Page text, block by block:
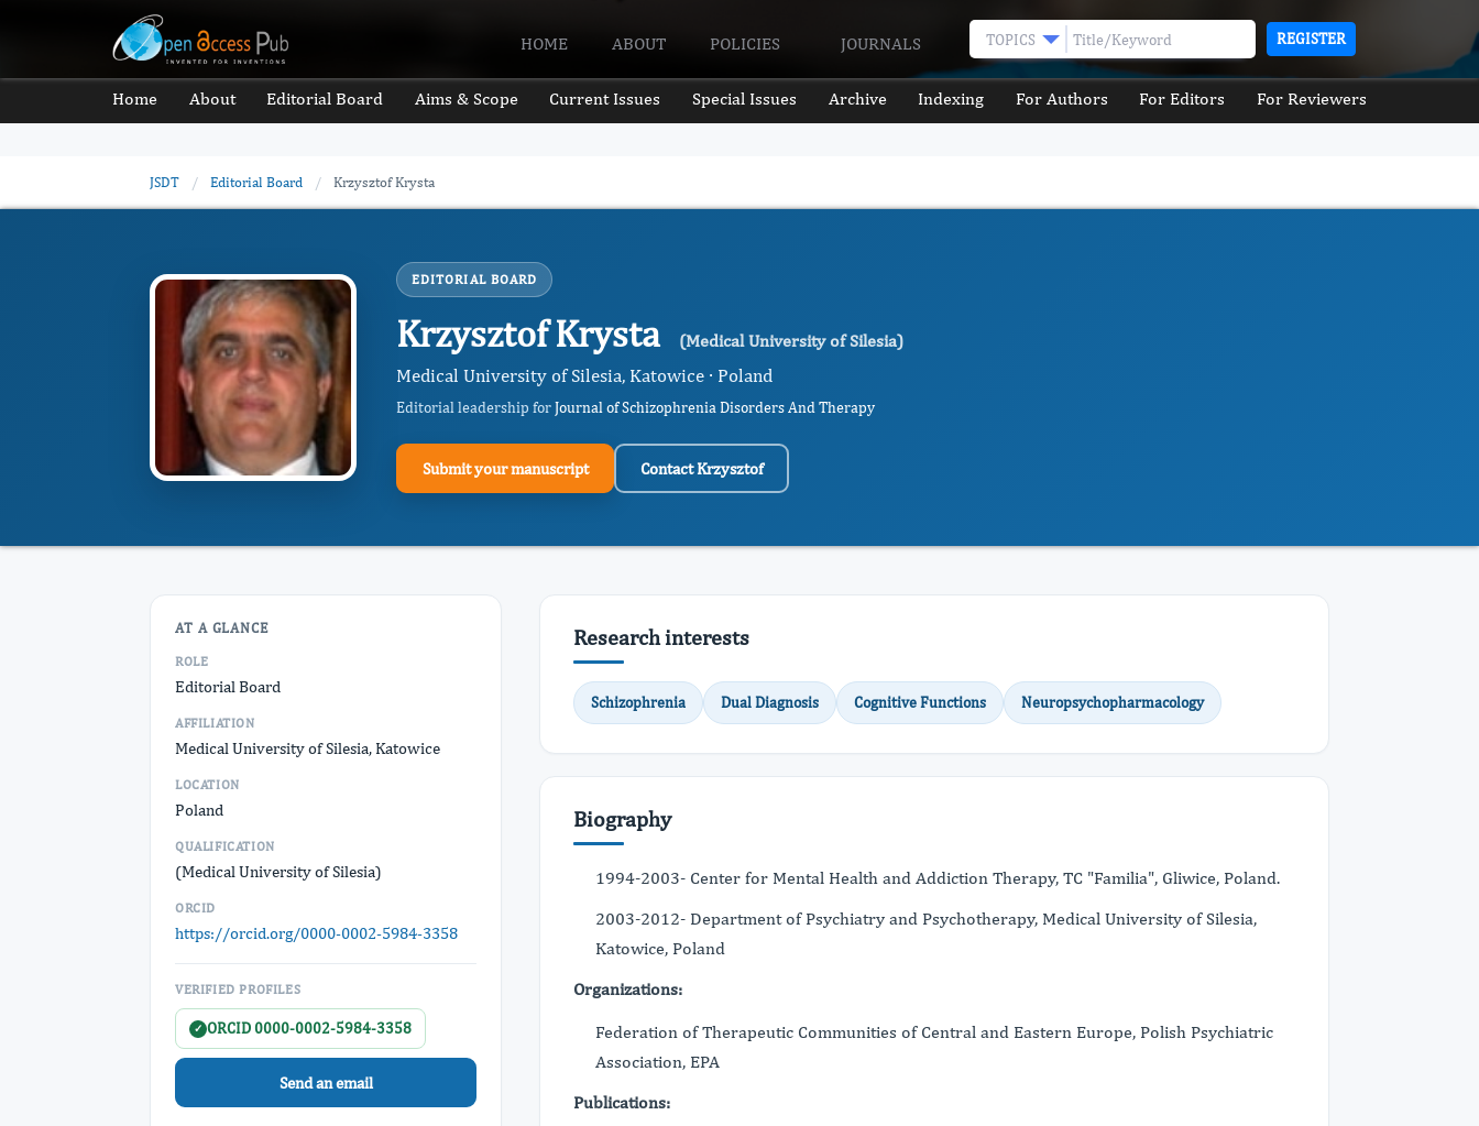
HOME ABOUT POLICIES JOURNALS TOPICS REGISTER
Home About Editorial Board Aims & Scope Current Issues Special Issues Archive Indexing For Authors For Editors For Reviewers
JSDT / Editorial Board / Krzysztof Krysta
EDITORIAL BOARD
Krzysztof Krysta (Medical University of Silesia)
Medical University of Silesia, Katowice · Poland
Editorial leadership forJournal of Schizophrenia Disorders And Therapy
Submit your manuscript Contact Krzysztof
AT A GLANCE
ROLE
Editorial Board
AFFILIATION
Medical University of Silesia, Katowice
LOCATION
Poland
QUALIFICATION
(Medical University of Silesia)
ORCID
https://orcid.org/0000-0002-5984-3358
VERIFIED PROFILES
✓ ORCID 0000-0002-5984-3358
Send an email
Research interests
Schizophrenia Dual Diagnosis Cognitive Functions Neuropsychopharmacology
Biography
1994-2003- Center for Mental Health and Addiction Therapy, TC "Familia", Gliwice, Poland.
2003-2012- Department of Psychiatry and Psychotherapy, Medical University of Silesia,
Katowice, Poland
Organizations:
Federation of Therapeutic Communities of Central and Eastern Europe, Polish Psychiatric
Association, EPA
Publications: